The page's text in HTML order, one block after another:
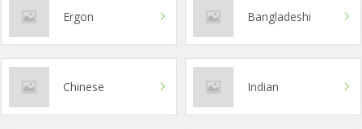
Ergon Bangladeshi
Chinese Indian